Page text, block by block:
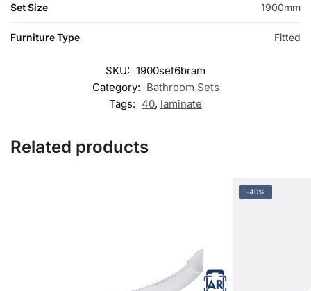
Set Size 1900mm
Furniture Type Fitted
SKU: 1900set6bram
Category: Bathroom Sets
Tags: 40, laminate
Related products
-40%